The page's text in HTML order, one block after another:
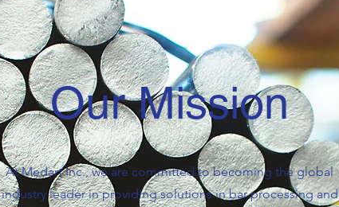
Our Mission
At Medart Inc., we are committed to becoming the global
industry leader in providing solutions in bar processing and